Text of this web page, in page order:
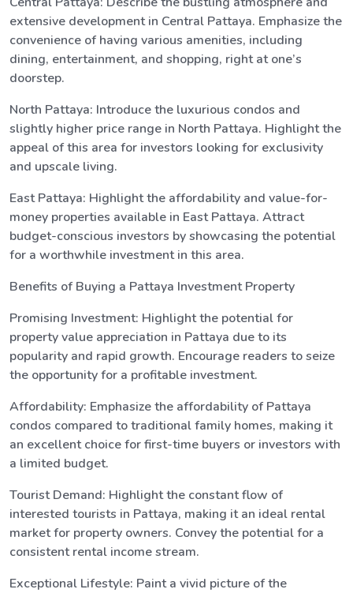
extensive development in Central Pattaya. Emphasize the
convenience of having various amenities, including
dining, entertainment, and shopping, right at one’s
doorstep.
North Pattaya: Introduce the luxurious condos and
slightly higher price range in North Pattaya. Highlight the
appeal of this area for investors looking for exclusivity
and upscale living.
East Pattaya: Highlight the affordability and value-for-
money properties available in East Pattaya. Attract
budget-conscious investors by showcasing the potential
for a worthwhile investment in this area.
Benefits of Buying a Pattaya Investment Property
Promising Investment: Highlight the potential for
property value appreciation in Pattaya due to its
popularity and rapid growth. Encourage readers to seize
the opportunity for a profitable investment.
Affordability: Emphasize the affordability of Pattaya
condos compared to traditional family homes, making it
an excellent choice for first-time buyers or investors with
a limited budget.
Tourist Demand: Highlight the constant flow of
interested tourists in Pattaya, making it an ideal rental
market for property owners. Convey the potential for a
consistent rental income stream.
Exceptional Lifestyle: Paint a vivid picture of the